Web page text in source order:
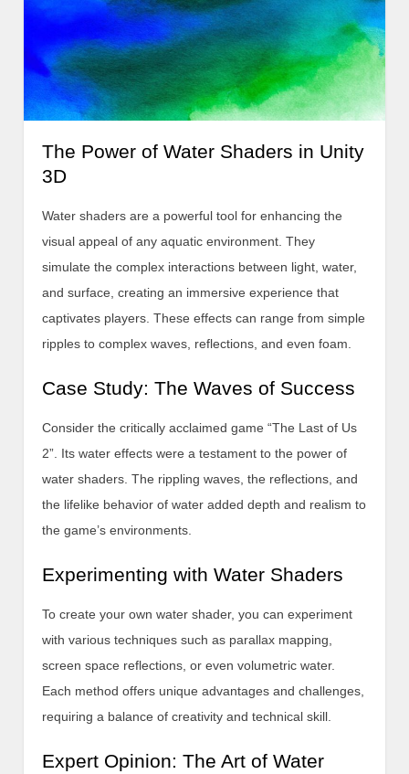
The Power of Water Shaders in Unity
3D
Water shaders are a powerful tool for enhancing the
visual appeal of any aquatic environment. They
simulate the complex interactions between light, water,
and surface, creating an immersive experience that
captivates players. These effects can range from simple
ripples to complex waves, reflections, and even foam.
Case Study: The Waves of Success
Consider the critically acclaimed game “The Last of Us
2”. Its water effects were a testament to the power of
water shaders. The rippling waves, the reflections, and
the lifelike behavior of water added depth and realism to
the game’s environments.
Experimenting with Water Shaders
To create your own water shader, you can experiment
with various techniques such as parallax mapping,
screen space reflections, or even volumetric water.
Each method offers unique advantages and challenges,
requiring a balance of creativity and technical skill.
Expert Opinion: The Art of Water